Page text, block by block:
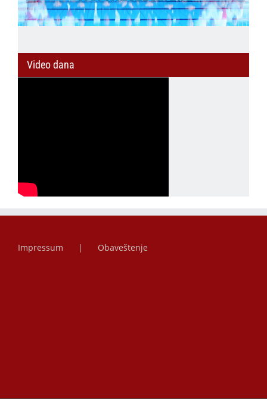
Video dana
Impressum Obaveštenje